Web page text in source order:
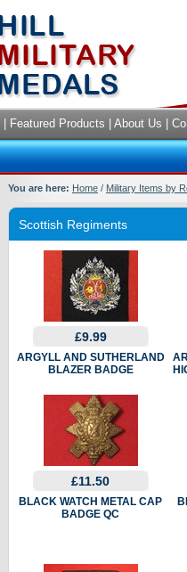
Featured Products About Us
You are here: Home / Military Items by
Scottish Regiments
£9.99
ARGYLL AND SUTHERLAND
BLAZER BADGE
£11.50
BLACK WATCH METAL CAP
BADGE QC